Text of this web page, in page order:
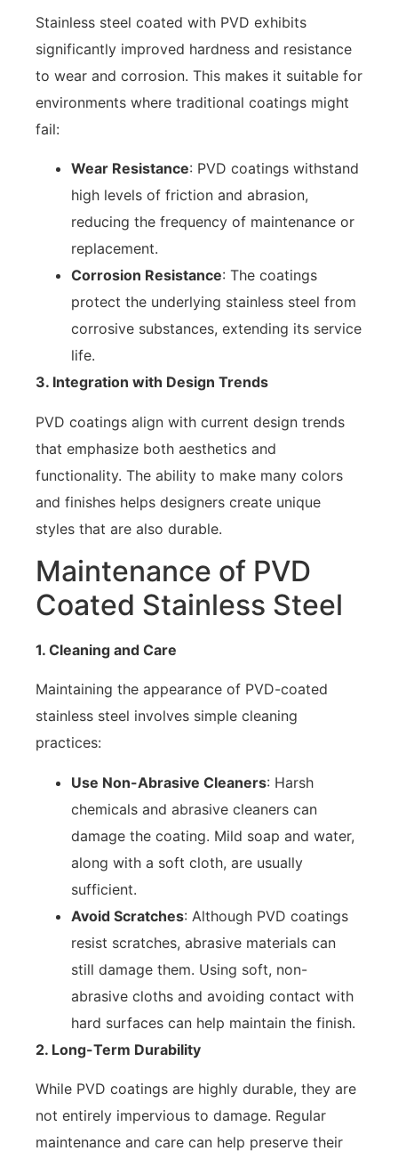
Stainless steel coated with PVD exhibits
significantly improved hardness and resistance
to wear and corrosion. This makes it suitable for
environments where traditional coatings might
fail:
Wear Resistance: PVD coatings withstand
high levels of friction and abrasion,
reducing the frequency of maintenance or
replacement.
Corrosion Resistance: The coatings
protect the underlying stainless steel from
corrosive substances, extending its service
life.
3. Integration with Design Trends
PVD coatings align with current design trends
that emphasize both aesthetics and
functionality. The ability to make many colors
and finishes helps designers create unique
styles that are also durable.
Maintenance of PVD
Coated Stainless Steel
1. Cleaning and Care
Maintaining the appearance of PVD-coated
stainless steel involves simple cleaning
practices:
Use Non-Abrasive Cleaners: Harsh
chemicals and abrasive cleaners can
damage the coating. Mild soap and water,
along with a soft cloth, are usually
sufficient.
Avoid Scratches: Although PVD coatings
resist scratches, abrasive materials can
still damage them. Using soft, non-
abrasive cloths and avoiding contact with
hard surfaces can help maintain the finish.
2. Long-Term Durability
While PVD coatings are highly durable, they are
not entirely impervious to damage. Regular
maintenance and care can help preserve their